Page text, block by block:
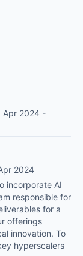
Apr 2024 -
2024
incorporate AI
responsible for
for a
offerings
innovation. To
hyperscalers